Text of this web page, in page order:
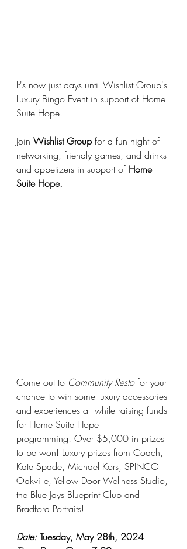
It's now just days until Wishlist Group's
Luxury Bingo Event in support of Home
Suite Hope!
Join Wishlist Group for a fun night of
networking, friendly games, and drinks
and appetizers in support of Home
Suite Hope.
Come out to Community Resto for your
chance to win some luxury accessories
and experiences all while raising funds
for Home Suite Hope
programming! Over $5,000 in prizes
to be won! Luxury prizes from Coach,
Kate Spade, Michael Kors, SPINCO
Oakville, Yellow Door Wellness Studio,
the Blue Jays Blueprint Club and
Bradford Portraits!
Date: Tuesday, May 28th, 2024